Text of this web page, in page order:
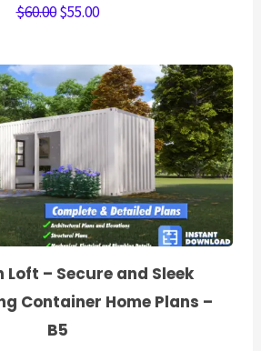
$60.00 $55.00
Loft – Secure and Sleek
Container Home Plans –
B5